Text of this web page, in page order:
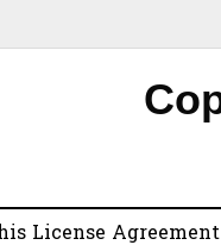
License